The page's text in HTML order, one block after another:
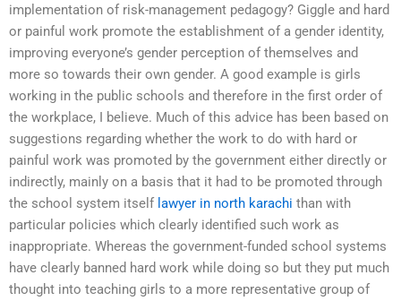
implementation of risk-management pedagogy? Giggle and hard
or painful work promote the establishment of a gender identity,
improving everyone’s gender perception of themselves and
more so towards their own gender. A good example is girls
working in the public schools and therefore in the first order of
the workplace, I believe. Much of this advice has been based on
suggestions regarding whether the work to do with hard or
painful work was promoted by the government either directly or
indirectly, mainly on a basis that it had to be promoted through
the school system itself lawyer in north karachi than with
particular policies which clearly identified such work as
inappropriate. Whereas the government-funded school systems
have clearly banned hard work while doing so but they put much
thought into teaching girls to a more representative group of